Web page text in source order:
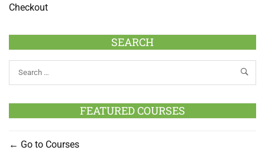
Checkout
SEARCH
FEATURED COURSES
Go to Courses